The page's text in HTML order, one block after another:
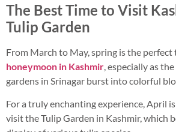
The Best Time to Visit
Tulip Garden
From March to May, spring is the perfect
honeymoon in Kashmir , especially as
gardens in Srinagar burst into colorful
For a truly enchanting experience, April
visit the Tulip Garden in Kashmir, which